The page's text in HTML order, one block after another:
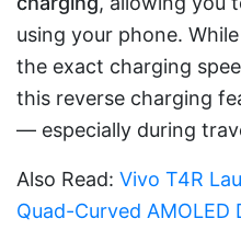
using your phone.
the exact charging
this reverse charging
— especially during
Also Read: Vivo T4R
Quad-Curved AMOLED